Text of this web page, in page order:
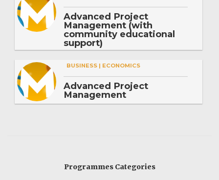
Advanced Project
Management (with
community educational
support)
BUSINESS | ECONOMICS
Advanced Project
Management
Programmes Categories